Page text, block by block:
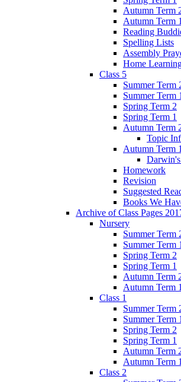
Autumn Term
Autumn Term 1
Reading
Spelling Lists
Assembly
Home
Class 5
Summer Term
Summer Term 1
Spring Term 2
Spring Term 1
Autumn Term
Topic
Autumn Term 1
Homework
Revision
Suggested
Books We
Archive of Class Pages
Nursery
Summer Term
Summer Term 1
Spring Term 2
Spring Term 1
Autumn Term
Autumn Term 1
Class 1
Summer Term
Summer Term 1
Spring Term 2
Spring Term 1
Autumn Term
Autumn Term 1
Class 2